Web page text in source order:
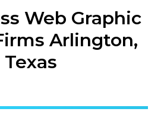
Web Graphic
Arlington,
Texas